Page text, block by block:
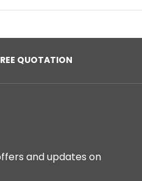
QUOTATION
and updates on